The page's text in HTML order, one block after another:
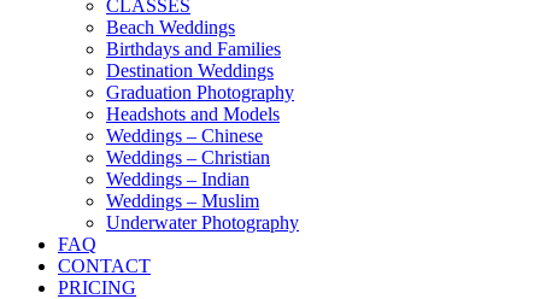
CLASSES
Beach Weddings
Birthdays and Families
Destination Weddings
Graduation Photography
Headshots and Models
Weddings – Chinese
Weddings – Christian
Weddings – Indian
Weddings – Muslim
Underwater Photography
FAQ
CONTACT
PRICING